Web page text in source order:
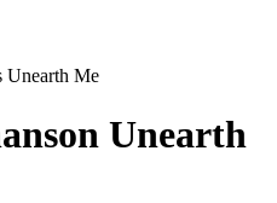
Unearth Me
Unearth